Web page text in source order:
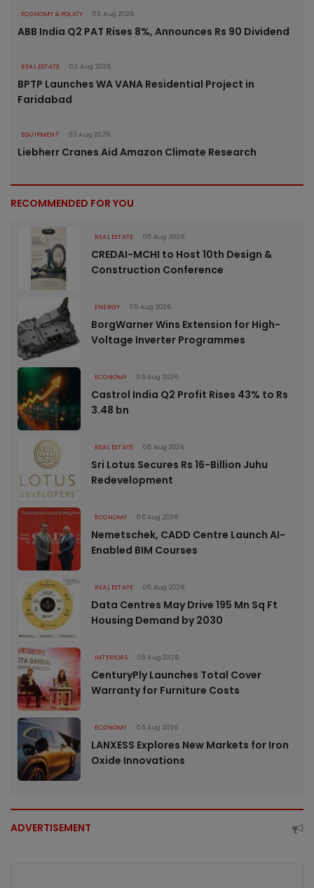
ECONOMY & POLICY 03 Aug 2026
ABB India Q2 PAT Rises 8%, Announces Rs 90 Dividend
REAL ESTATE 03 Aug 2026
BPTP Launches WA VANA Residential Project in
Faridabad
EQUIPMENT 03 Aug 2026
Liebherr Cranes Aid Amazon Climate Research
RECOMMENDED FOR YOU
REAL ESTATE 05 Aug 2026
CREDAI-MCHI to Host 10th Design &
Construction Conference
ENERGY 05 Aug 2026
BorgWarner Wins Extension for High-
Voltage Inverter Programmes
ECONOMY 05 Aug 2026
Castrol India Q2 Profit Rises 43% to Rs
3.48 bn
REAL ESTATE 05 Aug 2026
Sri Lotus Secures Rs 16-Billion Juhu
Redevelopment
ECONOMY 05 Aug 2026
Nemetschek, CADD Centre Launch AI-
Enabled BIM Courses
REAL ESTATE 05 Aug 2026
Data Centres May Drive 195 Mn Sq Ft
Housing Demand by 2030
INTERIORS 05 Aug 2026
CenturyPly Launches Total Cover
Warranty for Furniture Costs
ECONOMY 05 Aug 2026
LANXESS Explores New Markets for Iron
Oxide Innovations
ADVERTISEMENT